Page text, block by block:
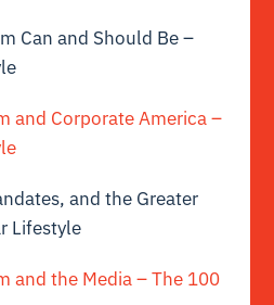
Can and Should Be –
and Corporate America –
and the Greater
Lifestyle
and the Media – The 100